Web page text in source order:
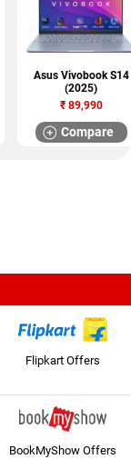
Asus Vivobook S14
(2025)
₹89,990
Compare
Flipkart Offers
BookMyShow Offers